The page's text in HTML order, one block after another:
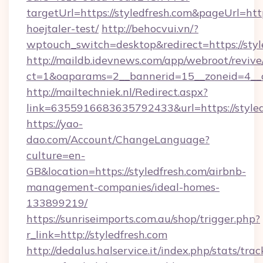
targetUrl=https://
hoejtaler-test/ http://behocvui.vn/?
wptouch_switch=desktop&redirect=https://
http://maildb.idevnews.com/app/webroot/
http://mailtechniek.nl/Redirect.aspx?
link=6355916683635792433&url=https://
https://yao-
dao.com/Account/ChangeLanguage?
culture=en-
GB&location=https://styledfresh.com/airbnb-
management-companies/ideal-homes-
133899219/
https://sunriseimports.com.au/shop/trigger.php?
r_link=http://styledfresh.com
http://dedalus.halservice.it/index.php/stats/